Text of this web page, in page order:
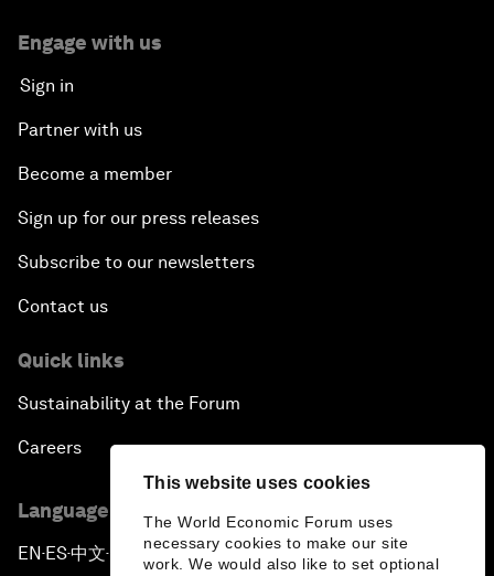
This website uses cookies
The World Economic Forum uses
necessary cookies to make our site
work. We would also like to set optional
Engage with us
Sign in
Partner with us
Become a member
Sign up for our press releases
Subscribe to our newsletters
Contact us
Quick links
Sustainability at the Forum
Careers
Language editions
EN ▪ES▪中文▪ 日本語